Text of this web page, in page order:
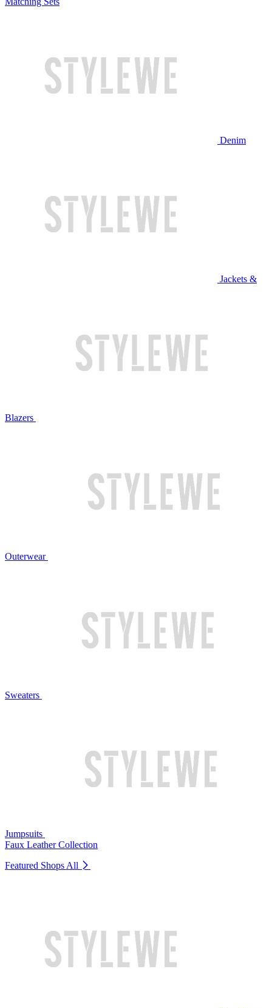
Denim
Jackets &
Blazers
Outerwear
Sweaters
Jumpsuits
Faux Leather Collection
Featured Shops All